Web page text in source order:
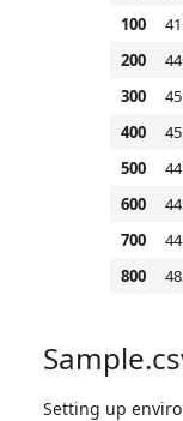
100
200
300
400
500
600
700
800
Setting up